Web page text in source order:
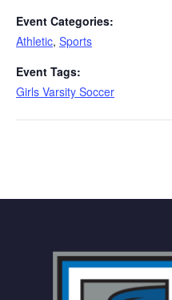
Event Categories:
Athletic, Sports
Event Tags:
Girls Varsity Soccer